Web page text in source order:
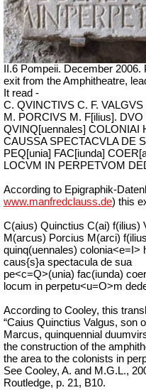
II.6 Pompeii. December
exit from the Amphitheatre,
It read -
C. QVINCTIVS C. F. VALGVS
M. PORCIVS M. F[ilius]. DVO
QVINQ[uennales] COLONIAI
CAUSSA SPECTACVLA DE
PEQ[unia] FAC[iunda]
LOCVM IN PERPETVOM
According to Epigraphik-
www.manfredclauss.de) this
C(aius) Quinctius C(ai) f(ilius)
M(arcus) Porcius M(arci)
quinq(uennales) colonia<e=I>
caus{s}a spectacula de sua
pe<c=Q>(unia) fac(iunda)
locum in perpetu<u=O>m
According to Cooley, this
“Caius Quinctius Valgus, son
Marcus, quinquennial
the construction of the
the area to the colonists in
See Cooley, A. and M.G.L.,
Routledge, p. 21, B10.